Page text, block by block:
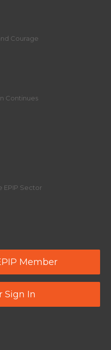
Courage
Continues
EPIP Sector
Member
Sign In